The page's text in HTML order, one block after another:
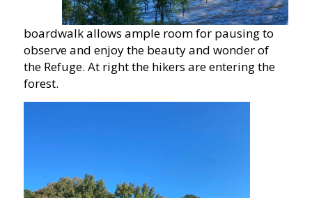
boardwalk allows ample room for pausing to
observe and enjoy the beauty and wonder of
the Refuge. At right the hikers are entering the
forest.